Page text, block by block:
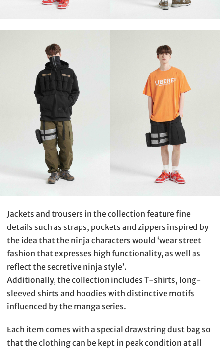
Jackets and trousers in the collection feature fine
details such as straps, pockets and zippers inspired by
the idea that the ninja characters would ‘wear street
fashion that expresses high functionality, as well as
reflect the secretive ninja style’.
Additionally, the collection includes T-shirts, long-
sleeved shirts and hoodies with distinctive motifs
influenced by the manga series.
Each item comes with a special drawstring dust bag so
that the clothing can be kept in peak condition at all